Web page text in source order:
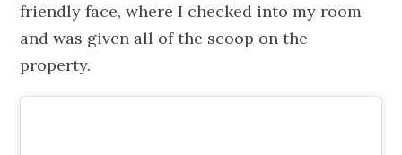
friendly face, where I checked into my room
and was given all of the scoop on the
property.